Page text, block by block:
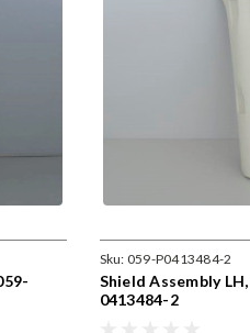
Sku: 059-P0413484-2
Shield Assembly
0413484-2